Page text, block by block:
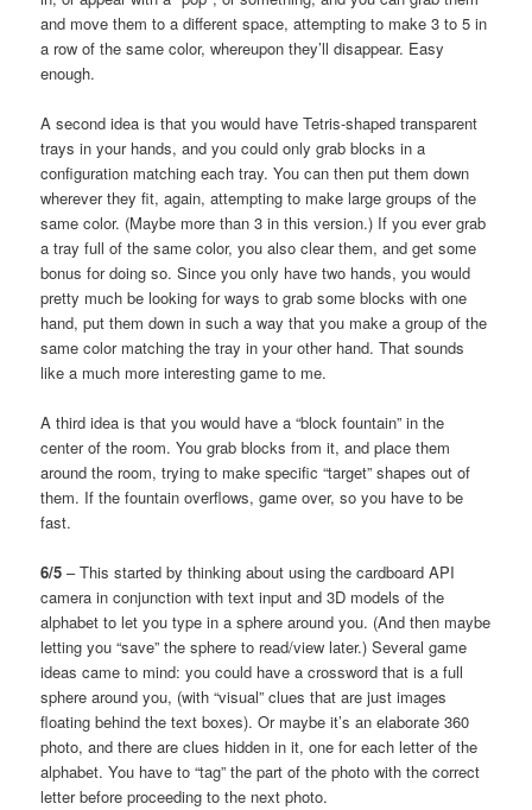
and move them to a different space, attempting to make 3 to 5 in
a row of the same color, whereupon they’ll disappear. Easy
enough.
A second idea is that you would have Tetris-shaped transparent
trays in your hands, and you could only grab blocks in a
configuration matching each tray. You can then put them down
wherever they fit, again, attempting to make large groups of the
same color. (Maybe more than 3 in this version.) If you ever grab
a tray full of the same color, you also clear them, and get some
bonus for doing so. Since you only have two hands, you would
pretty much be looking for ways to grab some blocks with one
hand, put them down in such a way that you make a group of the
same color matching the tray in your other hand. That sounds
like a much more interesting game to me.
A third idea is that you would have a “block fountain” in the
center of the room. You grab blocks from it, and place them
around the room, trying to make specific “target” shapes out of
them. If the fountain overflows, game over, so you have to be
fast.
6/5 – This started by thinking about using the cardboard API
camera in conjunction with text input and 3D models of the
alphabet to let you type in a sphere around you. (And then maybe
letting you “save” the sphere to read/view later.) Several game
ideas came to mind: you could have a crossword that is a full
sphere around you, (with “visual” clues that are just images
floating behind the text boxes). Or maybe it’s an elaborate 360
photo, and there are clues hidden in it, one for each letter of the
alphabet. You have to “tag” the part of the photo with the correct
letter before proceeding to the next photo.